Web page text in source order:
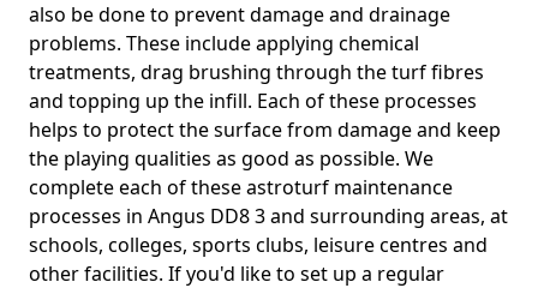
also be done to prevent damage and drainage
problems. These include applying chemical
treatments, drag brushing through the turf fibres
and topping up the infill. Each of these processes
helps to protect the surface from damage and keep
the playing qualities as good as possible. We
complete each of these astroturf maintenance
processes in Angus DD8 3 and surrounding areas, at
schools, colleges, sports clubs, leisure centres and
other facilities. If you'd like to set up a regular